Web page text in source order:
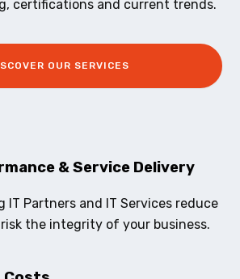
certifications and current trends.
OUR SERVICES
& Service Delivery
IT Partners and IT Services reduce
the integrity of your business.